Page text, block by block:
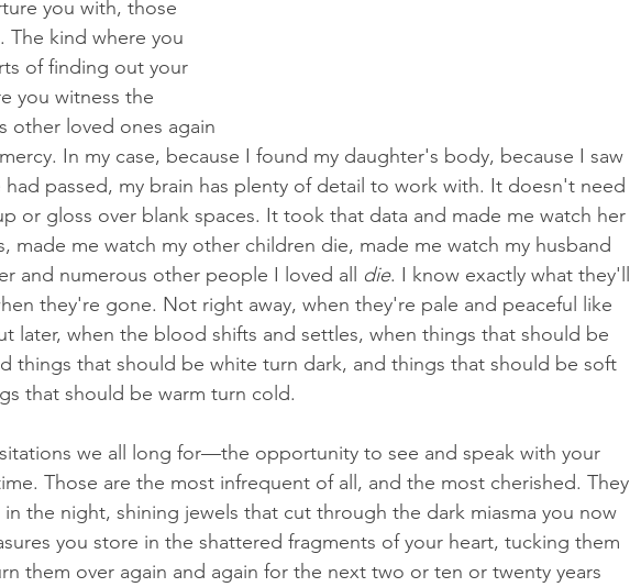
you with, those
The kind where you
of finding out your
you witness the
other loved ones again
In my case, because I found my daughter's body, because I saw
had passed, my brain has plenty of detail to work with. It doesn't need
or gloss over blank spaces. It took that data and made me watch her
made me watch my other children die, made me watch my husband
and numerous other people I loved all die. I know exactly what they'll
they're gone. Not right away, when they're pale and peaceful like
later, when the blood shifts and settles, when things that should be
things that should be white turn dark, and things that should be soft
that should be warm turn cold.
we all long for—the opportunity to see and speak with your
Those are the most infrequent of all, and the most cherished. They
the night, shining jewels that cut through the dark miasma you now
you store in the shattered fragments of your heart, tucking them
them over again and again for the next two or ten or twenty years